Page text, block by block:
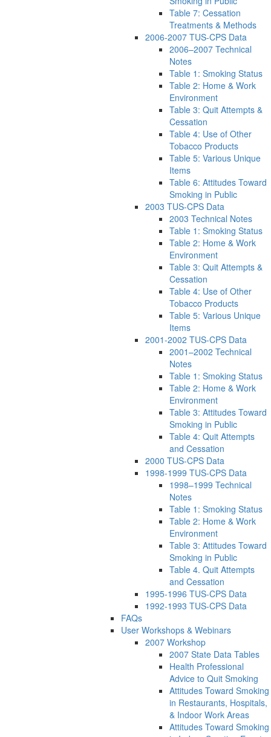
Table 7: Cessation
Treatments & Methods
2006-2007 TUS-CPS Data
2006–2007 Technical
Notes
Table 1: Smoking Status
Table 2: Home & Work
Environment
Table 3: Quit Attempts &
Cessation
Table 4: Use of Other
Tobacco Products
Table 5: Various Unique
Items
Table 6: Attitudes Toward
Smoking in Public
2003 TUS-CPS Data
2003 Technical Notes
Table 1: Smoking Status
Table 2: Home & Work
Environment
Table 3: Quit Attempts &
Cessation
Table 4: Use of Other
Tobacco Products
Table 5: Various Unique
Items
2001-2002 TUS-CPS Data
2001–2002 Technical
Notes
Table 1: Smoking Status
Table 2: Home & Work
Environment
Table 3: Attitudes Toward
Smoking in Public
Table 4: Quit Attempts
and Cessation
2000 TUS-CPS Data
1998-1999 TUS-CPS Data
1998–1999 Technical
Notes
Table 1: Smoking Status
Table 2: Home & Work
Environment
Table 3: Attitudes Toward
Smoking in Public
Table 4. Quit Attempts
and Cessation
1995-1996 TUS-CPS Data
1992-1993 TUS-CPS Data
FAQs
User Workshops & Webinars
2007 Workshop
2007 State Data Tables
Health Professional
Advice to Quit Smoking
Attitudes Toward Smoking
in Restaurants, Hospitals,
& Indoor Work Areas
Attitudes Toward Smoking